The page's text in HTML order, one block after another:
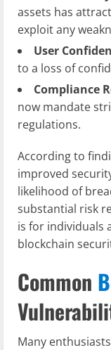
assets has
exploit any
User
to a loss of
Compliance
now mandate
regulations.
According to
improved
likelihood of
substantial risk
is for individuals
blockchain
Common
Many